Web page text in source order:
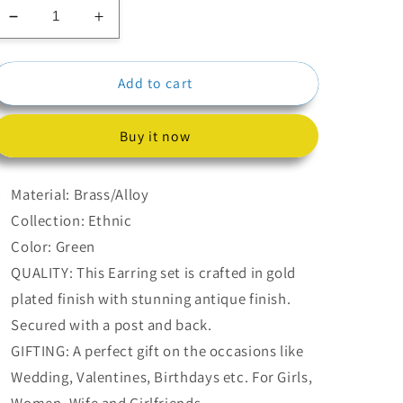
Decrease
quantity
for
Meenakari
Increase
quantity
for
Green
Meenakari
Earrings
Add to cart
Buy it now
Material: Brass/Alloy
Collection: Ethnic
Color: Green
QUALITY: This Earring set is crafted in gold
plated finish with stunning antique finish.
Secured with a post and back.
GIFTING: A perfect gift on the occasions like
Wedding, Valentines, Birthdays etc. For Girls,